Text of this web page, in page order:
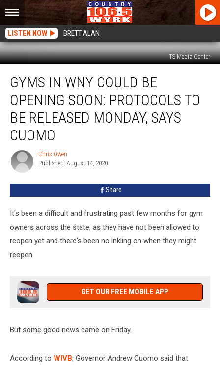
LISTEN NOW BRETT ALAN
TS Media Center
WNY
Could
Opening
Soon:
Says
Cuomo
GYMS IN WNY COULD BE
OPENING SOON: PROTOCOLS TO
BE RELEASED MONDAY, SAYS
CUOMO
Chris
Owen
Chris Owen
Published: August 14, 2020
Share
It's been a difficult and frustrating past few months for gym
owners across the state, as they have not been allowed to
reopen yet and there's been no inkling on when they might
reopen.
GET OUR FREE MOBILE APP
But some good news came on Friday.
According to WIVB, Governor Andrew Cuomo said that